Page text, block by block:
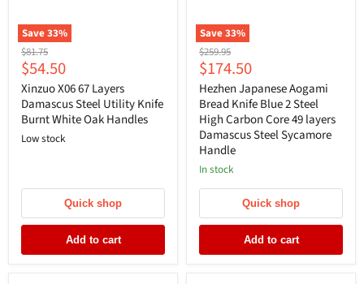
Save33%
Original
price
$81.75
Current
price
$54.50
Xinzuo X06 67 Layers
Damascus Steel Utility Knife
Burnt White Oak Handles
Low stock
Quick shop
Add to cart
Save33%
Original
price
$259.95
Current
price
$174.50
Hezhen Japanese Aogami
Bread Knife Blue 2 Steel
High Carbon Core 49 layers
Damascus Steel Sycamore
Handle
In stock
Quick shop
Add to cart